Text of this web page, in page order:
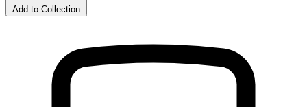
Add to Collection